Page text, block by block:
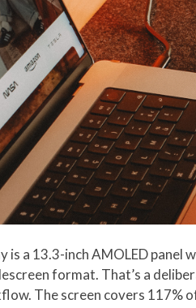
is a 13.3-inch AMOLED
format. That’s a
The screen covers 117%